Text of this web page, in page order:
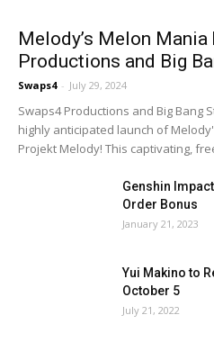
Melody’s Melon Mania
Productions and Big
Swaps4 - July 29, 2024
Swaps4 Productions and Big Bang
highly anticipated launch of
Projekt Melody! This captivating,
Genshin
Order Bonus
January 21, 2023
Yui Makino to
October 5
July 21, 2022